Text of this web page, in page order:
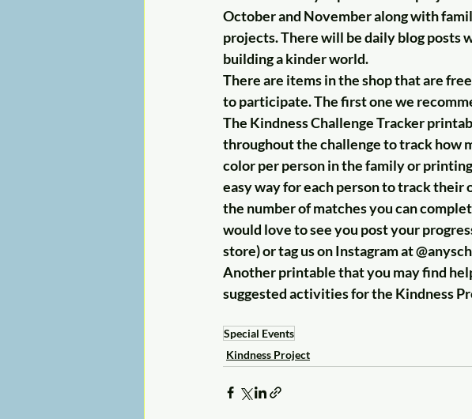
October and November along with
projects. There will be daily blog
building a kinder world.
There are items in the shop that are
to participate. The first one we
The Kindness Challenge Tracker
throughout the challenge to track how
color per person in the family or
easy way for each person to track
the number of matches you can
would love to see you post your
store) or tag us on Instagram at
Another printable that you may find
suggested activities for the Kindness
Special Events
Kindness Project